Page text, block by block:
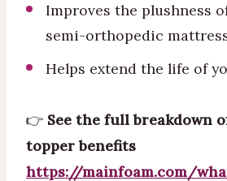
Improves the plushness
semi-orthopedic
Helps extend the life of
👉 See the full breakdown
topper benefits
https://mainfoam.com/